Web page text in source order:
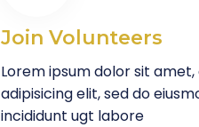
Join Volunteers
Lorem ipsum dolor sit
adipisicing elit, sed do
incididunt ugt labore